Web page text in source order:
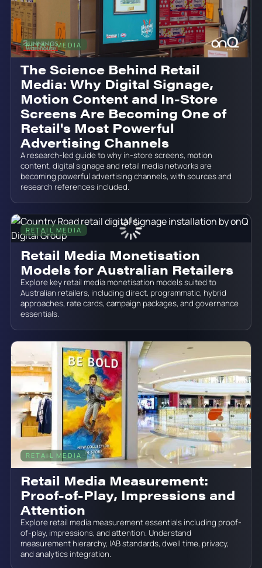
RETAIL MEDIA June 19, 2026
The Science Behind Retail
Media: Why Digital Signage,
Motion Content and In-Store
Screens Are Becoming One of
Retail's Most Powerful
Advertising Channels
A research-led guide to why in-store screens, motion
content, digital signage and retail media networks are
becoming powerful advertising channels, with sources and
research references included.
RETAIL MEDIA
Retail Media Monetisation
Models for Australian Retailers
Explore key retail media monetisation models suited to
Australian retailers, including direct, programmatic, hybrid
approaches, rate cards, campaign packages, and governance
essentials.
RETAIL MEDIA June 19, 2026
Retail Media Measurement:
Proof-of-Play, Impressions and
Attention
Explore retail media measurement essentials including proof-
of-play, impressions, and attention. Understand
measurement hierarchy, IAB standards, dwell time, privacy,
and analytics integration.